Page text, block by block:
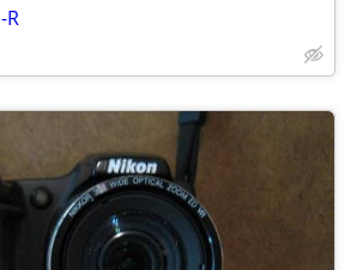
R